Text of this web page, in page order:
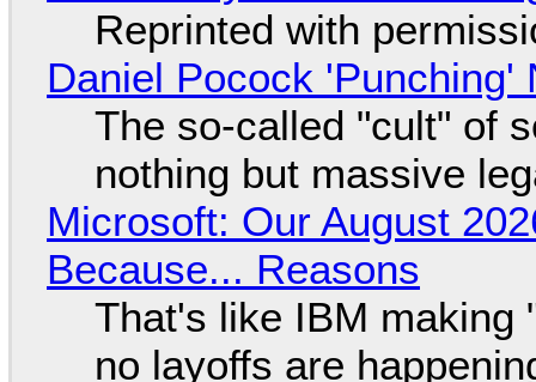
Reprinted with
Daniel Pocock 'Punching'
The so-called "cult" of
nothing but massive
Microsoft: Our August
Because... Reasons
That's like IBM making
no layoffs are